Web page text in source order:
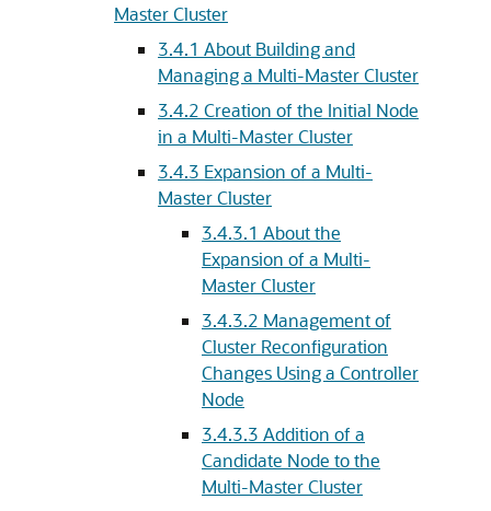
Master Cluster
3.4.1 About Building and
Managing a Multi-Master Cluster
3.4.2 Creation of the Initial Node
in a Multi-Master Cluster
3.4.3 Expansion of a Multi-
Master Cluster
3.4.3.1 About the
Expansion of a Multi-
Master Cluster
3.4.3.2 Management of
Cluster Reconfiguration
Changes Using a Controller
Node
3.4.3.3 Addition of a
Candidate Node to the
Multi-Master Cluster